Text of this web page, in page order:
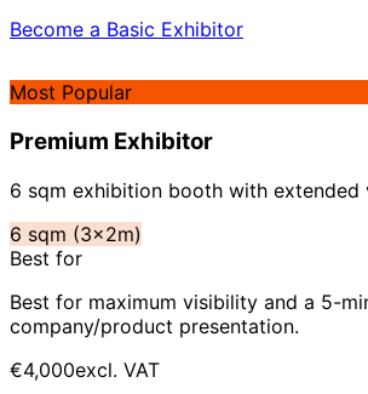
Become a Basic Exhibitor
Most Popular
Premium Exhibitor
6 sqm exhibition booth with extended
6 sqm (3x2m)
Best for
Best for maximum visibility and a 5-
company/product presentation.
€4,000excl. VAT